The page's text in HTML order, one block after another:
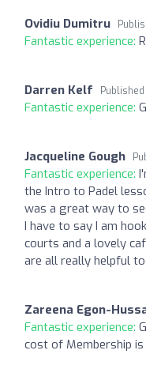
Ovidiu Dumitru
Fantastic experience:
Darren Kelf
Fantastic experience:
Jacqueline Gough
Fantastic experience:
the Intro to Padel
was a great way to
I have to say I am
courts and a lovely
are all really helpful
Zareena Egon-
Fantastic experience:
cost of Membership is